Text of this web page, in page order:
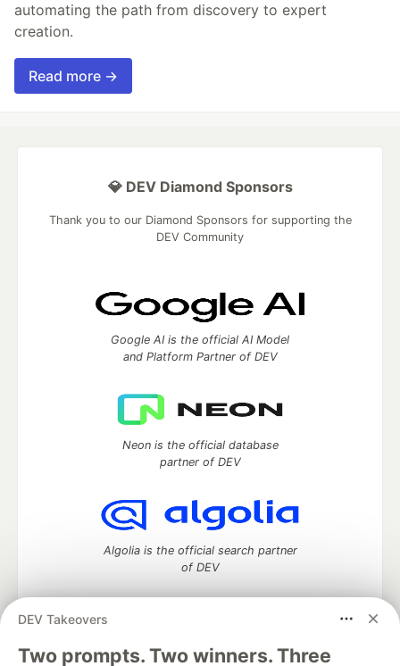
automating the path from discovery to expert
creation.
Read more →
DEV Takeovers
Two prompts. Two winners. Three
💎 DEV Diamond Sponsors
Thank you to our Diamond Sponsors for supporting the
DEV Community
Google AI is the official AI Model
and Platform Partner of DEV
Neon is the official database
partner of DEV
Algolia is the official search partner
of DEV
DEV Community— A space to discuss and keep up software